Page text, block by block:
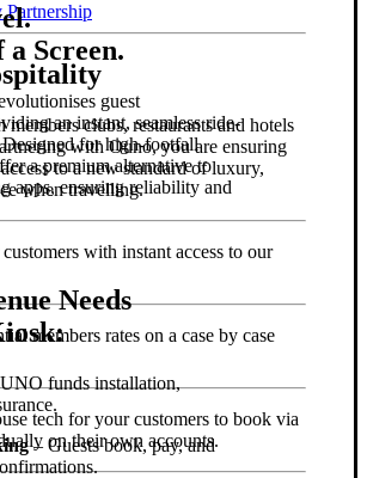
clubs, restaurants and hotels
with Ouno, you are ensuring
to a new standard of luxury,
when travelling.
with instant access to our
members rates on a case by case
tech for your customers to book via
on their own accounts.
Screen.
guest
an instant, seamless ride-
for high-footfall
a premium alternative to
apps, ensuring reliability and
Needs
funds installation,
– Guests book, pay, and